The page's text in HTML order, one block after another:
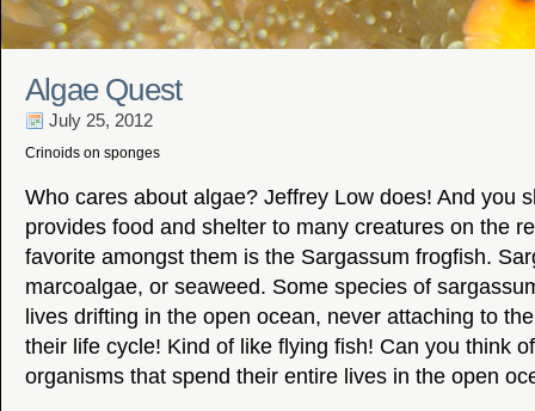
Algae Quest
July 25, 2012
Crinoids on sponges
Who cares about algae? Jeffrey Low does! And you
provides food and shelter to many creatures on the
favorite amongst them is the Sargassum frogfish.
marcoalgae, or seaweed. Some species of
lives drifting in the open ocean, never attaching to
their life cycle! Kind of like flying fish! Can you think
organisms that spend their entire lives in the open